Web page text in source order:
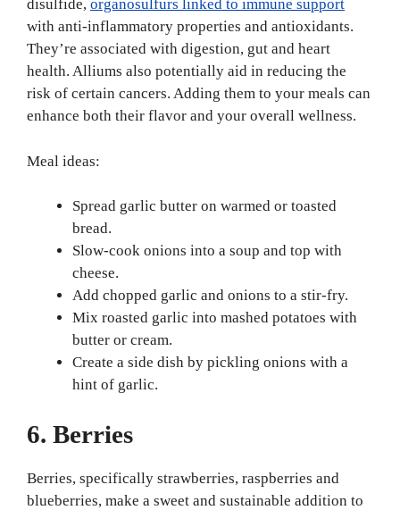
disulfide, organosulfurs linked to immune support
with anti-inflammatory properties and antioxidants.
They’re associated with digestion, gut and heart
health. Alliums also potentially aid in reducing the
risk of certain cancers. Adding them to your meals can
enhance both their flavor and your overall wellness.
Meal ideas:
Spread garlic butter on warmed or toasted
bread.
Slow-cook onions into a soup and top with
cheese.
Add chopped garlic and onions to a stir-fry.
Mix roasted garlic into mashed potatoes with
butter or cream.
Create a side dish by pickling onions with a
hint of garlic.
6. Berries
Berries, specifically strawberries, raspberries and
blueberries, make a sweet and sustainable addition to